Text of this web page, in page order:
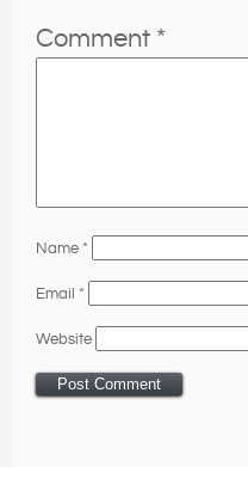
Comment *
Name *
Email *
Website